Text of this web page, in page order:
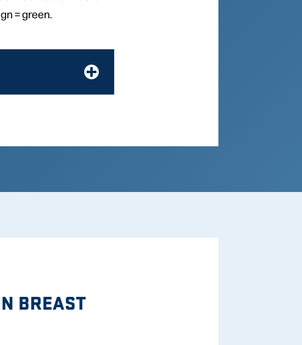
= green.
BREAST